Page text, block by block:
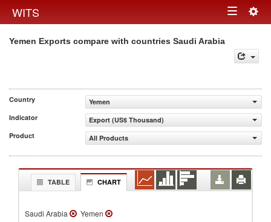
WITS Toggle
Yemen Exports compare with countries Saudi Arabia
Country
Yemen
Indicator
Export (US$ Thousand)
Product
All Products
TABLE CHART
Saudi Arabia Yemen